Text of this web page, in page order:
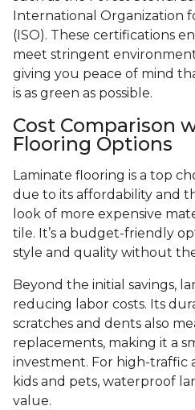
International Organization
(ISO). These certifications
meet stringent
giving you peace of mind
is as green as possible.
Cost Comparison
Flooring Options
Laminate flooring is a top
due to its affordability and
look of more expensive
tile. It’s a budget-friendly
style and quality without
Beyond the initial savings,
reducing labor costs. Its
scratches and dents also
replacements, making it a
investment. For high-traffic
kids and pets, waterproof
value.